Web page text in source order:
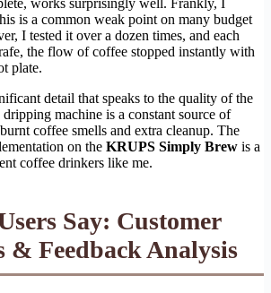
works surprisingly well. Frankly, I
is a common weak point on many budget
I tested it over a dozen times, and each
the flow of coffee stopped instantly with
plate.
detail that speaks to the quality of the
machine is a constant source of
coffee smells and extra cleanup. The
on the KRUPS Simply Brew is a
coffee drinkers like me.
Say: Customer
& Feedback Analysis